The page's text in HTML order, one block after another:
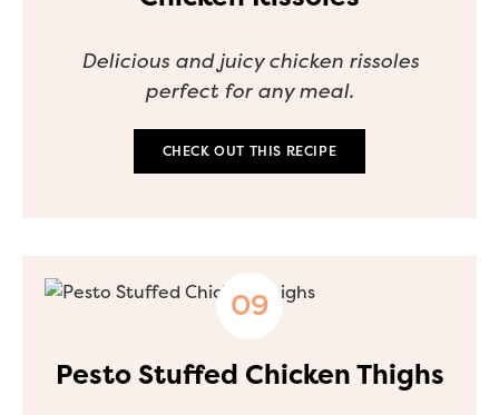
Delicious and juicy chicken rissoles
perfect for any meal.
CHECK OUT THIS RECIPE
Pesto Stuffed Chicken Thighs